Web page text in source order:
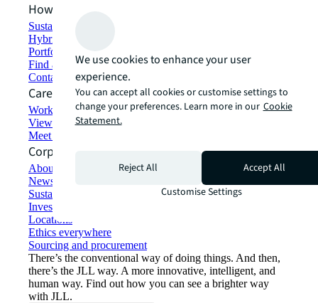
How can we help?
Sustainability solutions
Hybrid workspace solutions
Portfolio management
Find and lease space
Contact us
Careers
Working at JLL
View job opportunities
Meet our people
Corporate Information
About JLL
Newsroom
Sustainability at JLL
Investor relations
Locations
Ethics everywhere
Sourcing and procurement
There’s the conventional way of doing things. And then,
there’s the JLL way. A more innovative, intelligent, and
human way. Find out how you can see a brighter way
with JLL.
We use cookies to enhance your user
experience.
You can accept all cookies or customise settings to
change your preferences. Learn more in our Cookie
Statement.
Reject All
Accept All
Customise Settings